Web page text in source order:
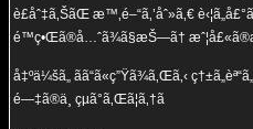
è£åˆ‡ã‚ŠãŒ æ™‚é–“ã‚’åˆ»ã‚€
é™ç•Œã®å…ˆã¾ã§æŠ—ã†
å‡ºä¼šã„ ãã“ã«ç”Ÿã¾ã‚Œã‚‹ ç†±ã„èª“ã„
é—‡ã®ä¸­ çµã°ã‚Œã¦ã‚†ã